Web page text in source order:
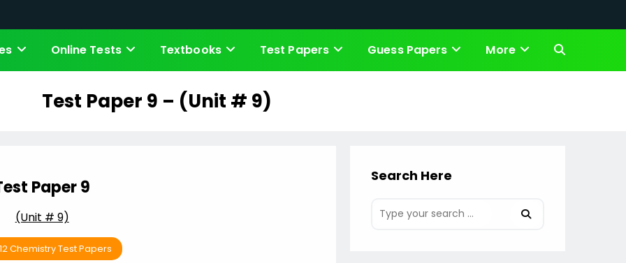
Online Tests Textbooks Test Papers Guess Papers More Toggle
Test Paper 9 – (Unit # 9)
Paper 9
(Unit # 9)
Chemistry Test Papers
Search Here